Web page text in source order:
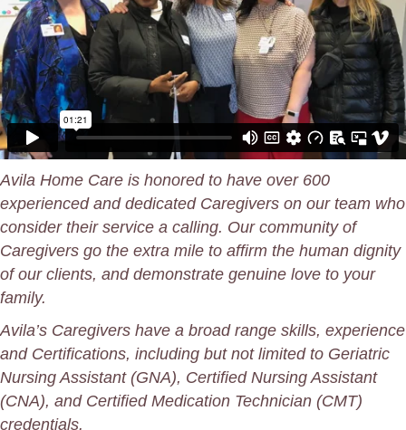
Avila Home Care is honored to have over 600
experienced and dedicated Caregivers on our team who
consider their service a calling. Our community of
Caregivers go the extra mile to affirm the human dignity
of our clients, and demonstrate genuine love to your
family.
Avila’s Caregivers have a broad range skills, experience
and Certifications, including but not limited to Geriatric
Nursing Assistant (GNA), Certified Nursing Assistant
(CNA), and Certified Medication Technician (CMT)
credentials.